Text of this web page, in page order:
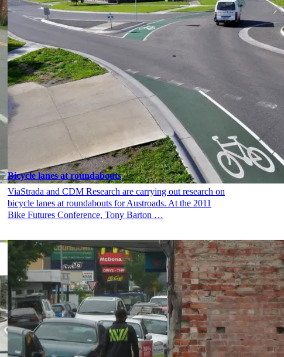
Bicycle lanes at roundabouts
ViaStrada and CDM Research are carrying out research on
bicycle lanes at roundabouts for Austroads. At the 2011
Bike Futures Conference, Tony Barton …